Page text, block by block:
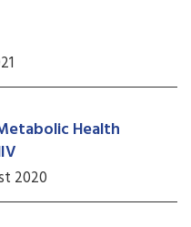
Health
2020